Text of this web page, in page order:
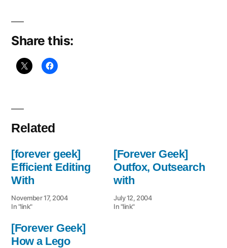
Share this:
Related
[forever geek]
Efficient Editing
With
November 17, 2004
In "link"
[Forever Geek]
Outfox, Outsearch
with
July 12, 2004
In "link"
[Forever Geek]
How a Lego